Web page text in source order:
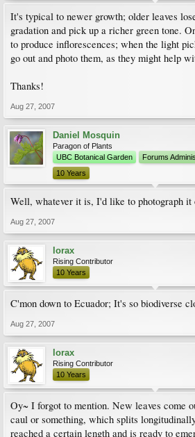
It's typical to newer growth; older leaves
gradation and pick up a richer green tone.
to produce inflorescences; when the light
go out and photo them, as they might help
Thanks!
Aug 27, 2007
Daniel Mosquin
Paragon of Plants
UBC Botanical Garden
Forums
10 Years
Well, whatever it is, I'd like to photograph it
Aug 27, 2007
lorax
Rising Contributor
10 Years
C'mon down to Ecuador; It's so biodiverse
Aug 27, 2007
lorax
Rising Contributor
10 Years
Oy~ I forgot to mention. New leaves come
caul or something, which splits
reached a certain length and is ready to